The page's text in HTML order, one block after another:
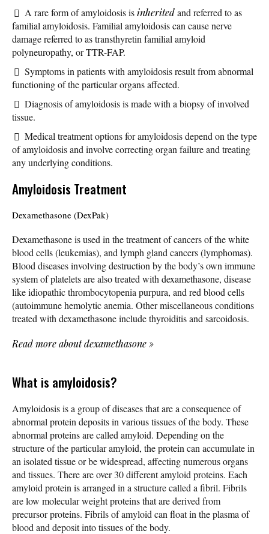
A rare form of amyloidosis isinheritedand referred to as
familial amyloidosis. Familial amyloidosis can cause nerve
damage referred to as transthyretin familial amyloid
polyneuropathy, or TTR-FAP.
Symptoms in patients with amyloidosis result from abnormal
functioning of the particular organs affected.
Diagnosis of amyloidosis is made with a biopsy of involved
tissue.
Medical treatment options for amyloidosis depend on the type
of amyloidosis and involve correcting organ failure and treating
any underlying conditions.
Amyloidosis Treatment
Dexamethasone (DexPak)
Dexamethasone is used in the treatment of cancers of the white
blood cells (leukemias), and lymph gland cancers (lymphomas).
Blood diseases involving destruction by the body’s own immune
system of platelets are also treated with dexamethasone, disease
like idiopathic thrombocytopenia purpura, and red blood cells
(autoimmune hemolytic anemia. Other miscellaneous conditions
treated with dexamethasone include thyroiditis and sarcoidosis.
Read more about dexamethasone »
What is amyloidosis?
Amyloidosis is a group of diseases that are a consequence of
abnormal protein deposits in various tissues of the body. These
abnormal proteins are called amyloid. Depending on the
structure of the particular amyloid, the protein can accumulate in
an isolated tissue or be widespread, affecting numerous organs
and tissues. There are over 30 different amyloid proteins. Each
amyloid protein is arranged in a structure called a fibril. Fibrils
are low molecular weight proteins that are derived from
precursor proteins. Fibrils of amyloid can float in the plasma of
blood and deposit into tissues of the body.